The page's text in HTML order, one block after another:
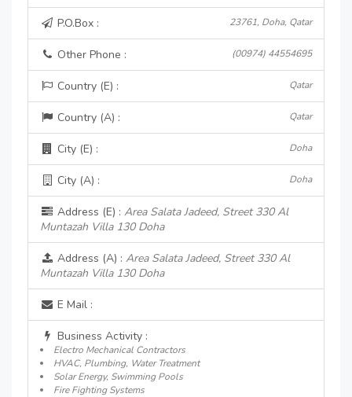
P.O.Box : 23761, Doha, Qatar
Other Phone : (00974) 44554695
Country (E) : Qatar
Country (A) : Qatar
City (E) : Doha
City (A) : Doha
Address (E) : Area Salata Jadeed, Street 330 Al
Muntazah Villa 130 Doha
Address (A) : Area Salata Jadeed, Street 330 Al
Muntazah Villa 130 Doha
E Mail :
Business Activity :
Electro Mechanical Contractors
HVAC, Plumbing, Water Treatment
Solar Energy, Swimming Pools
Fire Fighting Systems